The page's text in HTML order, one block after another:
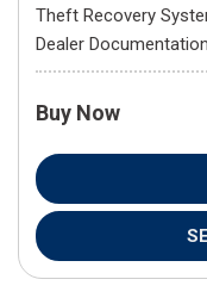
Theft Recovery
Dealer
Buy Now